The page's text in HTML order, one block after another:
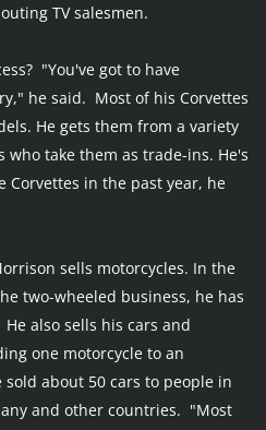
TV salesmen.
"You've got to have
he said.  Most of his Corvettes
He gets them from a variety
take them as trade-ins. He's
Corvettes in the past year, he
sells motorcycles. In the
two-wheeled business, he has
also sells his cars and
one motorcycle to an
about 50 cars to people in
and other countries.  "Most